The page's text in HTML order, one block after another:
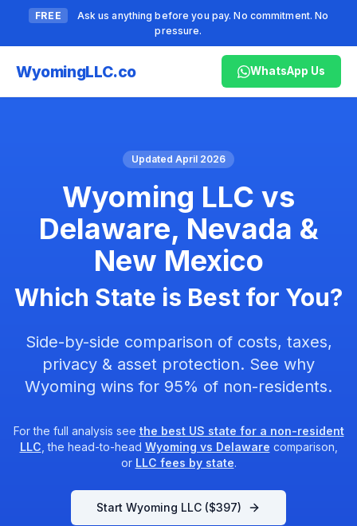
FREE
Ask us anything before you pay. No commitment. No
pressure.
WyomingLLC.co WhatsApp Us
Updated April 2026
Wyoming LLC vs
Delaware, Nevada &
New Mexico
Which State is Best for You?
Side-by-side comparison of costs, taxes,
privacy & asset protection. See why
Wyoming wins for 95% of non-residents.
For the full analysis see the best US state for a non-resident
LLC , the head-to-head Wyoming vs Delaware comparison,
or LLC fees by state.
Start Wyoming LLC ($397)